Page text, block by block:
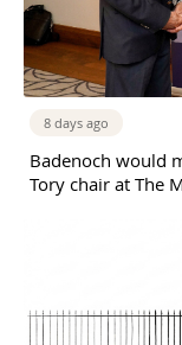
8 days ago
Badenoch would
Tory chair at The